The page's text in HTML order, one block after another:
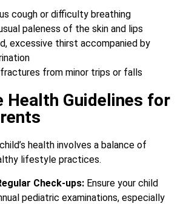
cough or difficulty breathing
paleness of the skin and lips
excessive thirst accompanied by
fractures from minor trips or falls
Health Guidelines for
health involves a balance of
lifestyle practices.
Check-ups: Ensure your child
pediatric examinations, especially